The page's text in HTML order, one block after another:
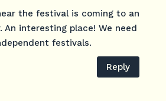
the festival is coming to an
An interesting place! We need
festivals.
Reply